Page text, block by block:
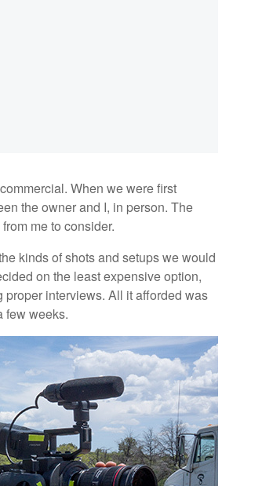
When we were first
the owner and I, in person. The
me to consider.
kinds of shots and setups we would
on the least expensive option,
proper interviews. All it afforded was
few weeks.